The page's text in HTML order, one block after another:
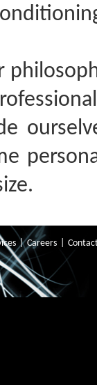
|Careers